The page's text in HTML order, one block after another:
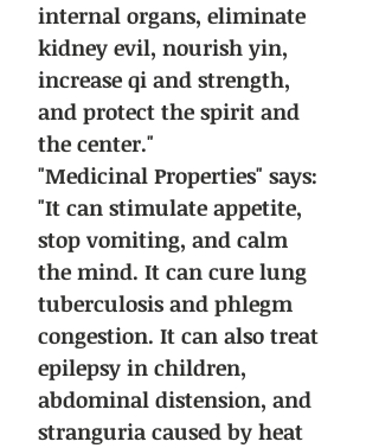
internal organs, eliminate
kidney evil, nourish yin,
increase qi and strength,
and protect the spirit and
the center."
"Medicinal Properties" says:
"It can stimulate appetite,
stop vomiting, and calm
the mind. It can cure lung
tuberculosis and phlegm
congestion. It can also treat
epilepsy in children,
abdominal distension, and
stranguria caused by heat